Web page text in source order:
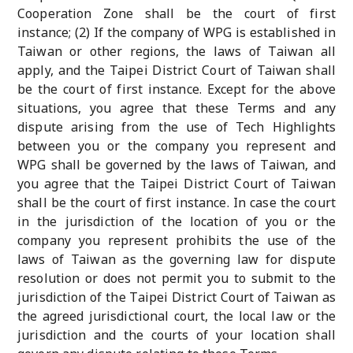
Cooperation Zone shall be the court of first
instance; (2) If the company of WPG is established in
Taiwan or other regions, the laws of Taiwan all
apply, and the Taipei District Court of Taiwan shall
be the court of first instance. Except for the above
situations, you agree that these Terms and any
dispute arising from the use of Tech Highlights
between you or the company you represent and
WPG shall be governed by the laws of Taiwan, and
you agree that the Taipei District Court of Taiwan
shall be the court of first instance. In case the court
in the jurisdiction of the location of you or the
company you represent prohibits the use of the
laws of Taiwan as the governing law for dispute
resolution or does not permit you to submit to the
jurisdiction of the Taipei District Court of Taiwan as
the agreed jurisdictional court, the local law or the
jurisdiction and the courts of your location shall